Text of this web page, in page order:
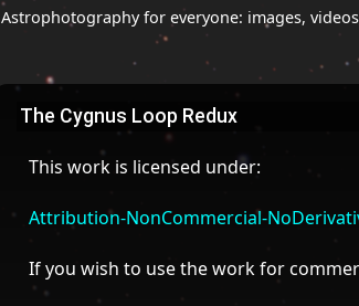
Astrophotography for everyone: images,
The Cygnus Loop Redux
This work is licensed under:
Attribution-NonCommercial-
If you wish to use the work for